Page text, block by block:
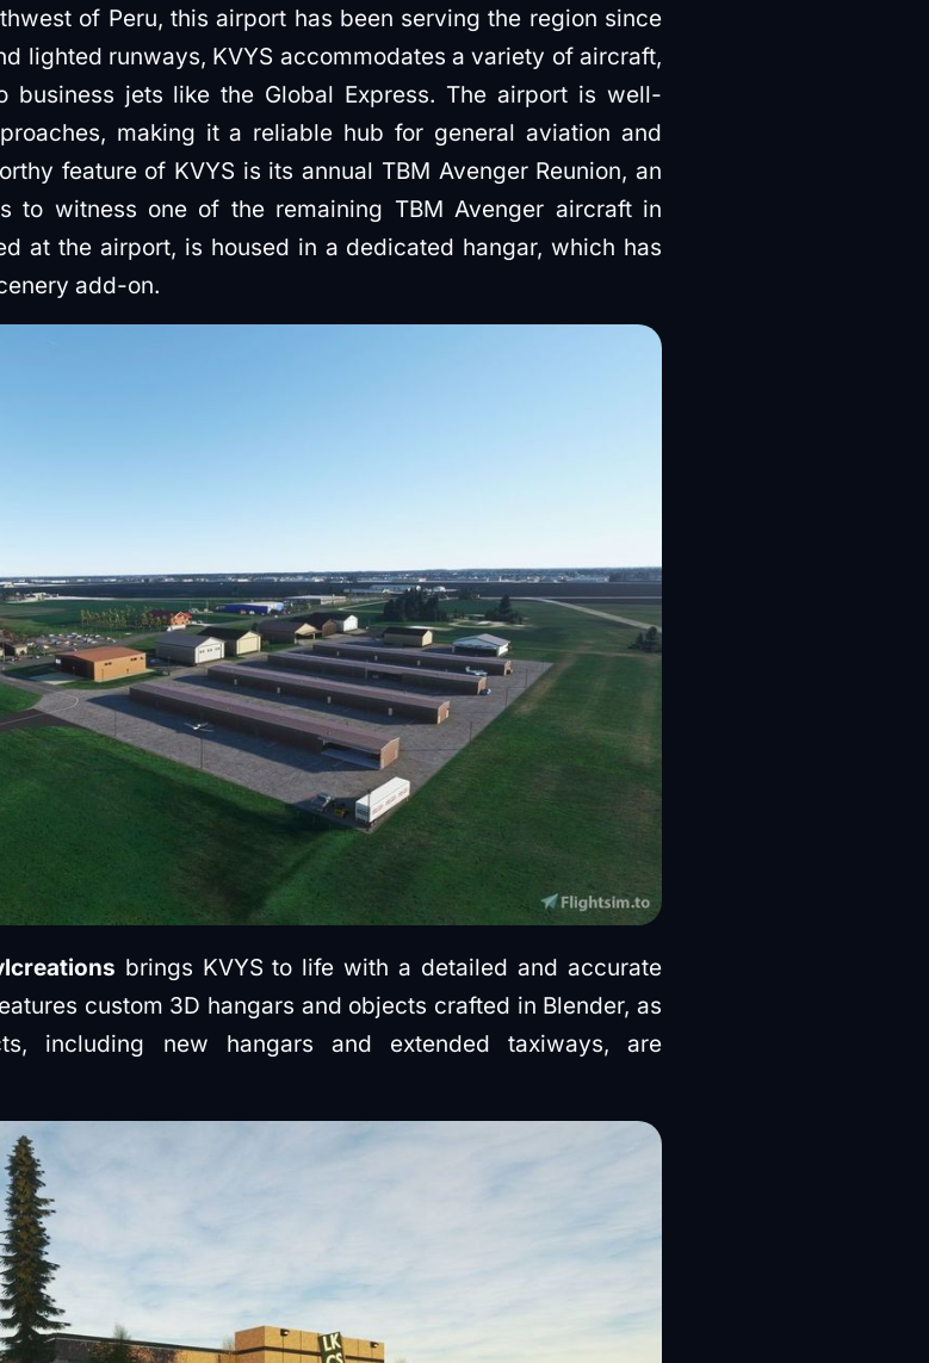
of Peru, this airport has been serving the region since
lighted runways, KVYS accommodates a variety of aircraft,
business jets like the Global Express. The airport is well-
making it a reliable hub for general aviation and
feature of KVYS is its annual TBM Avenger Reunion, an
to witness one of the remaining TBM Avenger aircraft in
at the airport, is housed in a dedicated hangar, which has
add-on.
brings KVYS to life with a detailed and accurate
custom 3D hangars and objects crafted in Blender, as
including new hangars and extended taxiways, are